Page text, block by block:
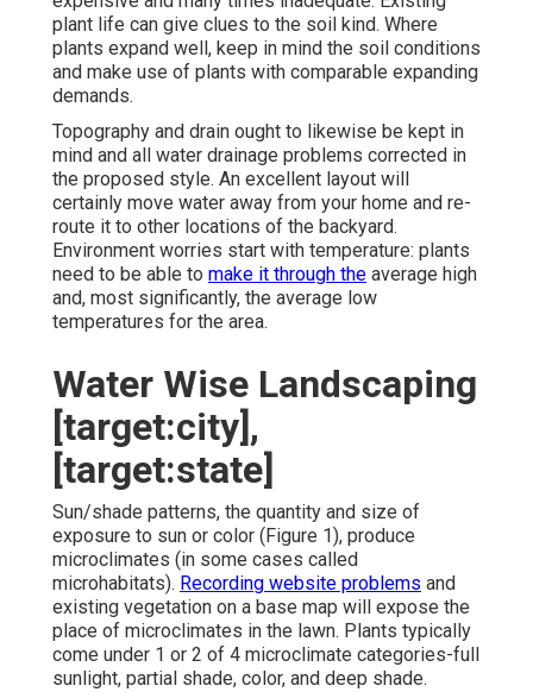
plant life can give clues to the soil kind. Where
plants expand well, keep in mind the soil conditions
and make use of plants with comparable expanding
demands.
Topography and drain ought to likewise be kept in
mind and all water drainage problems corrected in
the proposed style. An excellent layout will
certainly move water away from your home and re-
route it to other locations of the backyard.
Environment worries start with temperature: plants
need to be able to make it through the average high
and, most significantly, the average low
temperatures for the area.
Water Wise Landscaping
[target:city],
[target:state]
Sun/shade patterns, the quantity and size of
exposure to sun or color (Figure 1), produce
microclimates (in some cases called
microhabitats). Recording website problems and
existing vegetation on a base map will expose the
place of microclimates in the lawn. Plants typically
come under 1 or 2 of 4 microclimate categories-full
sunlight, partial shade, color, and deep shade.